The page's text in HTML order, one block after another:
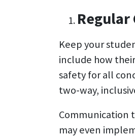
Keep your
include how
safety for all
two-way,
Communication
may even